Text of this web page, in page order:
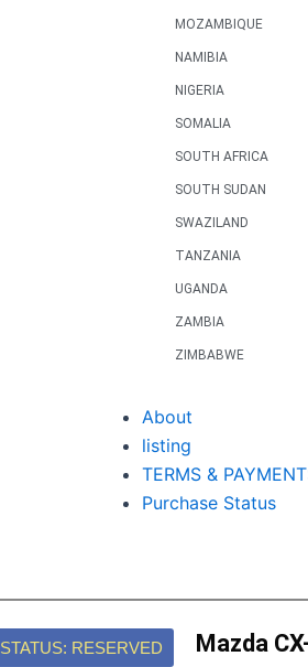
MOZAMBIQUE
NAMIBIA
NIGERIA
SOMALIA
SOUTH AFRICA
SOUTH SUDAN
SWAZILAND
TANZANIA
UGANDA
ZAMBIA
ZIMBABWE
About
listing
TERMS &
Purchase Status
STATUS: RESERVED Mazda